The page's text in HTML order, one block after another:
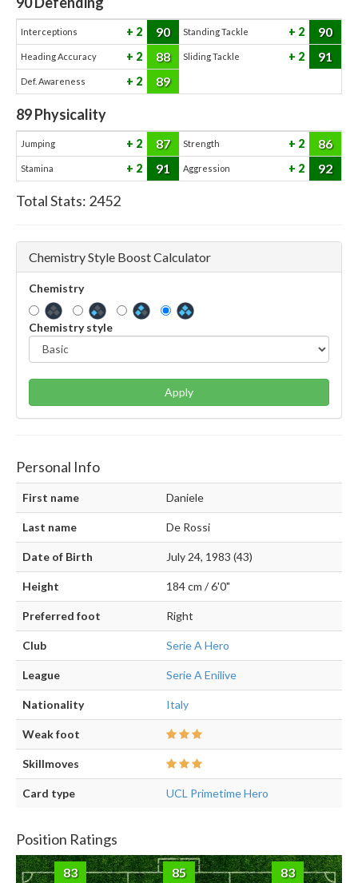
Interceptions 2 90 Standing Tackle 2 90
Heading Accuracy 2 88 Sliding Tackle 2 91
Def. Awareness 2 89
89Physicality
Jumping 2 87 Strength 2 86
Stamina 2 91 Aggression 2 92
Total Stats: 2452
Chemistry Style Boost Calculator
Chemistry
Chemistry style
Apply
Personal Info
First name Daniele
Last name De Rossi
Date of Birth July 24, 1983 (43)
Height 184 cm / 6'0"
Preferred foot Right
Club Serie A Hero
League Serie A Enilive
Nationality Italy
Weak foot
Skillmoves
Card type UCL Primetime Hero
Position Ratings
83 85 83